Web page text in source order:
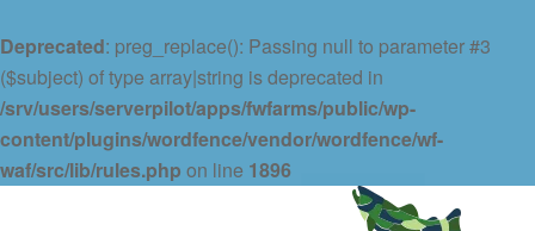
Deprecated: preg_replace(): Passing null to parameter #3
($subject) of type array|string is deprecated in
/srv/users/serverpilot/apps/fwfarms/public/wp-
content/plugins/wordfence/vendor/wordfence/wf-
waf/src/lib/rules.php on line 1896